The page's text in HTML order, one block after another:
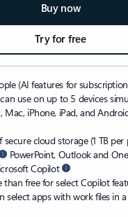
Buy now
Try for free
(AI features for
use on up to 5 devices
Mac, iPhone, iPad, and
cloud storage (1 TB per
PowerPoint, Outlook and
Copilot
than free for select Copilot
select apps with work files in